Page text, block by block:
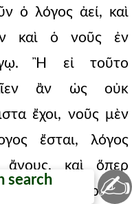
search
ὁ λόγος ἀεί, καὶ
καὶ ὁ νοῦς ἐν
Ἢ εἰ τοῦτο
ἂν ὡς οὐκ
ἔχοι, νοῦς μὲν
ἔσται, λόγος
ἄνους, καὶ ὅπερ
τοῦθ' ὅπερ εἰσὶ
✍